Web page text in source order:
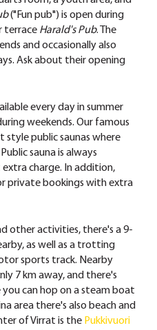
("Fun pub") is open during
terrace Harald's Pub. The
and occasionally also
Ask about their opening
every day in summer
weekends. Our famous
style public saunas where
sauna is always
charge. In addition,
private bookings with extra
other activities, there's a 9-
as well as a trotting
sports track. Nearby
7 km away, and there's
can hop on a steam boat
area there's also beach and
of Virrat is the Pukkivuori